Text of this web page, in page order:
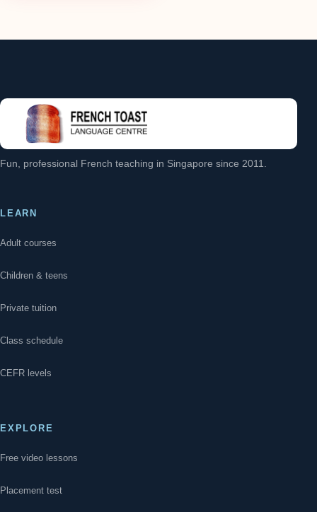
Fun, professional French teaching in Singapore since 2011.
LEARN
Adult courses
Children & teens
Private tuition
Class schedule
CEFR levels
EXPLORE
Free video lessons
Placement test